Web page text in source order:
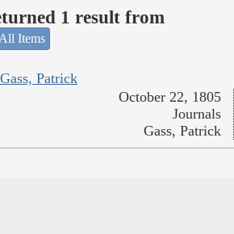
1 result from
Items
Patrick
October 22, 1805
Journals
Gass, Patrick